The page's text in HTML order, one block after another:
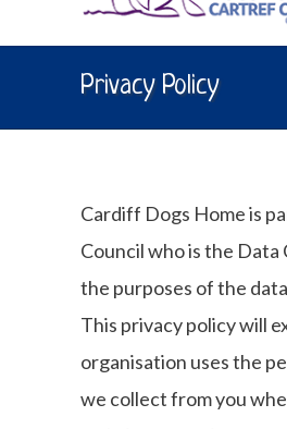
Privacy Policy
Cardiff Dogs Home is
Council who is the
the purposes of the
This privacy policy will
organisation uses the
we collect from you